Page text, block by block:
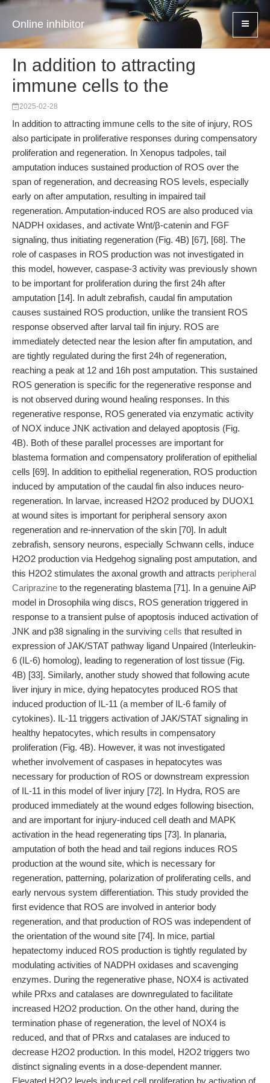
Online inhibitor
In addition to attracting
immune cells to the
2025-02-28
In addition to attracting immune cells to the site of injury, ROS
also participate in proliferative responses during compensatory
proliferation and regeneration. In Xenopus tadpoles, tail
amputation induces sustained production of ROS over the
span of regeneration, and decreasing ROS levels, especially
early on after amputation, resulting in impaired tail
regeneration. Amputation-induced ROS are also produced via
NADPH oxidases, and activate Wnt/β-catenin and FGF
signaling, thus initiating regeneration (Fig. 4B) [67], [68]. The
role of caspases in ROS production was not investigated in
this model, however, caspase-3 activity was previously shown
to be important for proliferation during the first 24h after
amputation [14]. In adult zebrafish, caudal fin amputation
causes sustained ROS production, unlike the transient ROS
response observed after larval tail fin injury. ROS are
immediately detected near the lesion after fin amputation, and
are tightly regulated during the first 24h of regeneration,
reaching a peak at 12 and 16h post amputation. This sustained
ROS generation is specific for the regenerative response and
is not observed during wound healing responses. In this
regenerative response, ROS generated via enzymatic activity
of NOX induce JNK activation and delayed apoptosis (Fig.
4B). Both of these parallel processes are important for
blastema formation and compensatory proliferation of epithelial
cells [69]. In addition to epithelial regeneration, ROS production
induced by amputation of the caudal fin also induces neuro-
regeneration. In larvae, increased H2O2 produced by DUOX1
at wound sites is important for peripheral sensory axon
regeneration and re-innervation of the skin [70]. In adult
zebrafish, sensory neurons, especially Schwann cells, induce
H2O2 production via Hedgehog signaling post amputation, and
this H2O2 stimulates the axonal growth and attracts peripheral
Cariprazine to the regenerating blastema [71]. In a genuine AiP
model in Drosophila wing discs, ROS generation triggered in
response to a transient pulse of apoptosis induced activation of
JNK and p38 signaling in the surviving cells that resulted in
expression of JAK/STAT pathway ligand Unpaired (Interleukin-
6 (IL-6) homolog), leading to regeneration of lost tissue (Fig.
4B) [33]. Similarly, another study showed that following acute
liver injury in mice, dying hepatocytes produced ROS that
induced production of IL-11 (a member of IL-6 family of
cytokines). IL-11 triggers activation of JAK/STAT signaling in
healthy hepatocytes, which results in compensatory
proliferation (Fig. 4B). However, it was not investigated
whether involvement of caspases in hepatocytes was
necessary for production of ROS or downstream expression
of IL-11 in this model of liver injury [72]. In Hydra, ROS are
produced immediately at the wound edges following bisection,
and are important for injury-induced cell death and MAPK
activation in the head regenerating tips [73]. In planaria,
amputation of both the head and tail regions induces ROS
production at the wound site, which is necessary for
regeneration, patterning, polarization of proliferating cells, and
early nervous system differentiation. This study provided the
first evidence that ROS are involved in anterior body
regeneration, and that production of ROS was independent of
the orientation of the wound site [74]. In mice, partial
hepatectomy induced ROS production is tightly regulated by
modulating activities of NADPH oxidases and scavenging
enzymes. During the regenerative phase, NOX4 is activated
while PRxs and catalases are downregulated to facilitate
increased H2O2 production. On the other hand, during the
termination phase of regeneration, the level of NOX4 is
reduced, and that of PRxs and catalases are induced to
decrease H2O2 production. In this model, H2O2 triggers two
distinct signaling events in a dose-dependent manner.
Elevated H2O2 levels induced cell proliferation by activation of